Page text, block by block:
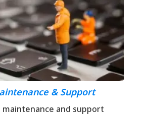
& Support
and support